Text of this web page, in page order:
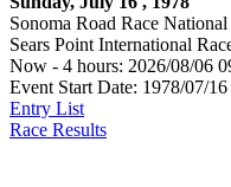
Sonoma Road Race National
Sears Point International
Now - 4 hours: 2026/08/06
Event Start Date: 1978/07/
Entry List
Race Results